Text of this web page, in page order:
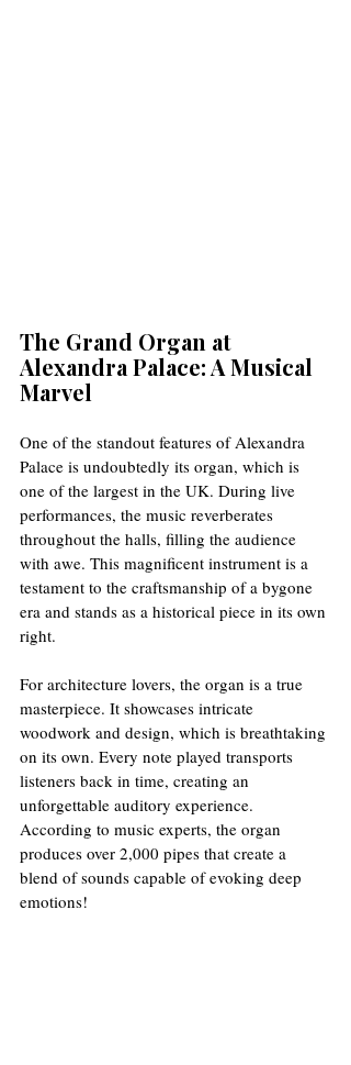
The Grand Organ at
Alexandra Palace: A Musical
Marvel
One of the standout features of Alexandra
Palace is undoubtedly its organ, which is
one of the largest in the UK. During live
performances, the music reverberates
throughout the halls, filling the audience
with awe. This magnificent instrument is a
testament to the craftsmanship of a bygone
era and stands as a historical piece in its own
right.
For architecture lovers, the organ is a true
masterpiece. It showcases intricate
woodwork and design, which is breathtaking
on its own. Every note played transports
listeners back in time, creating an
unforgettable auditory experience.
According to music experts, the organ
produces over 2,000 pipes that create a
blend of sounds capable of evoking deep
emotions!